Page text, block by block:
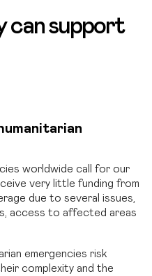
can support
worldwide call for our
very little funding from
due to several issues,
access to affected areas
emergencies risk
complexity and the